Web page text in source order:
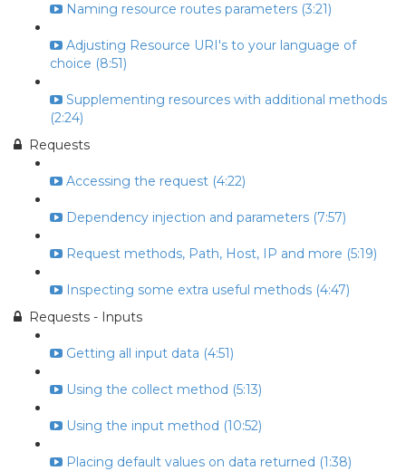
Naming resource routes parameters (3:21)
Adjusting Resource URI's to your language of
choice (8:51)
Supplementing resources with additional methods
(2:24)
Requests
Accessing the request (4:22)
Dependency injection and parameters (7:57)
Request methods, Path, Host, IP and more (5:19)
Inspecting some extra useful methods (4:47)
Requests - Inputs
Getting all input data (4:51)
Using the collect method (5:13)
Using the input method (10:52)
Placing default values on data returned (1:38)